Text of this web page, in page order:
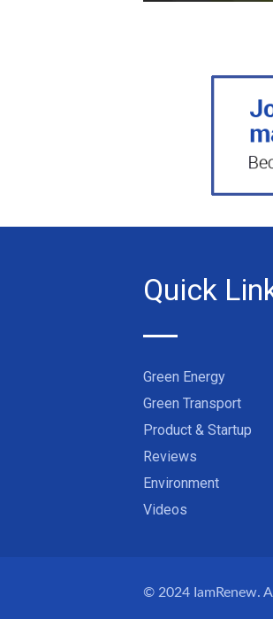
Quick
Green Energy
Green Transport
Product & Startup
Reviews
Environment
Videos
© 2024 IamRenew.